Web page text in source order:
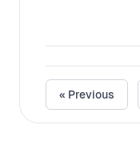
« Previous